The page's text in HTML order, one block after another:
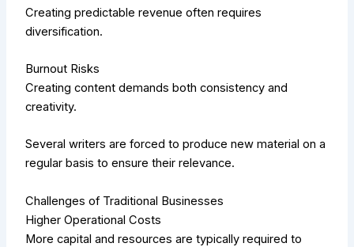
Creating predictable revenue often requires
diversification.
Burnout Risks
Creating content demands both consistency and
creativity.
Several writers are forced to produce new material on a
regular basis to ensure their relevance.
Challenges of Traditional Businesses
Higher Operational Costs
More capital and resources are typically required to